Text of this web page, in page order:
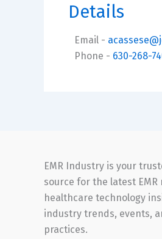
Details
Email -
Phone - 630-268-
EMR Industry is your
source for the latest EMR
healthcare technology
industry trends, events,
practices.